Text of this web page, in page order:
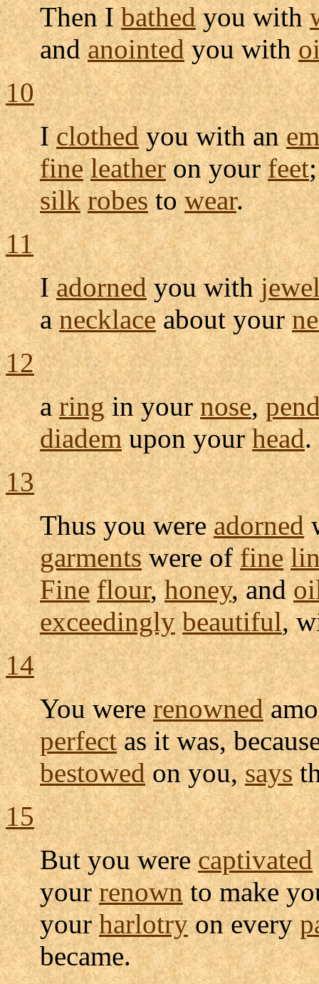
Then Ibathedyou with
andanointedyou with
10
Iclothedyou with an
fine leatheron yourfeet
silk robestowear.
11
Iadornedyou with
anecklaceabout your
12
aringin yournose,
diademupon yourhead.
13
Thus you wereadorned
garmentswere offine
Fine flour,honey, and
exceedingly beautiful,
14
You wererenowned
perfectas it was,
bestowedon you,says
15
But you werecaptivated
yourrenownto make
yourharlotryon every
became.